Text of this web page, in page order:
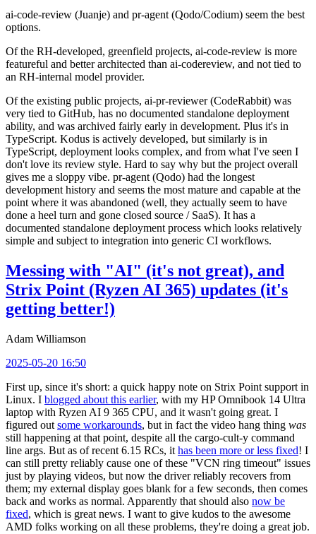
ai-code-review (Juanje) and pr-agent (Qodo/Codium) seem the best
options.
Of the RH-developed, greenfield projects, ai-code-review is more
featureful and better architected than ai-codereview, and not tied to
an RH-internal model provider.
Of the existing public projects, ai-pr-reviewer (CodeRabbit) was
very tied to GitHub, has no documented standalone deployment
ability, and was archived fairly early in development. Plus it's in
TypeScript. Kodus is actively developed, but similarly is in
TypeScript, deployment looks complex, and from what I've seen I
don't love its review style. Hard to say why but the project overall
gives me a sloppy vibe. pr-agent (Qodo) had the longest
development history and seems the most mature and capable at the
point where it was abandoned (well, they actually seem to have
done a heel turn and gone closed source / SaaS). It has a
documented standalone deployment process which looks relatively
simple and subject to integration into generic CI workflows.
Messing with "AI" (it's not great), and
Strix Point (Ryzen AI 365) updates (it's
getting better!)
Adam Williamson
2025-05-20 16:50
First up, since it's short: a quick happy note on Strix Point support in
Linux. I blogged about this earlier, with my HP Omnibook 14 Ultra
laptop with Ryzen AI 9 365 CPU, and it wasn't going great. I
figured out some workarounds, but in fact the video hang thing was
still happening at that point, despite all the cargo-cult-y command
line args. But as of recent 6.15 RCs, it has been more or less fixed! I
can still pretty reliably cause one of these "VCN ring timeout" issues
just by playing videos, but now the driver reliably recovers from
them; my external display goes blank for a few seconds, then comes
back and works as normal. Apparently that should also now be
fixed, which is great news. I want to give kudos to the awesome
AMD folks working on all these problems, they're doing a great job.